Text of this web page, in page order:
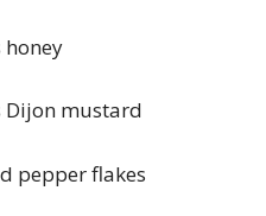
honey
Dijon mustard
pepper flakes